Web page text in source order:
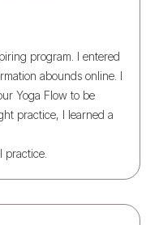
program. I entered
abounds online. I
Yoga Flow to be
practice, I learned a
practice.